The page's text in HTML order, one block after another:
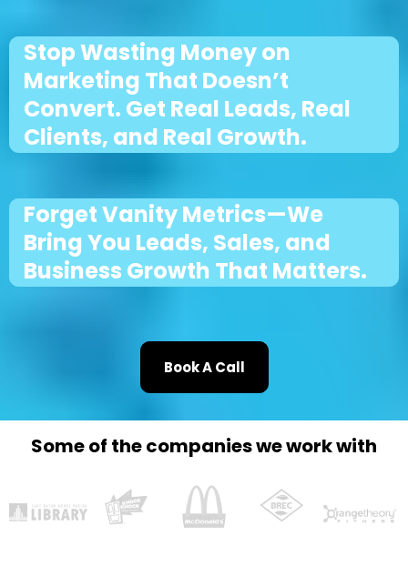
Stop Wasting Money on
Marketing That Doesn’t
Convert. Get Real Leads, Real
Clients, and Real Growth.
Forget Vanity Metrics—We
Bring You Leads, Sales, and
Business Growth That Matters.
Book A Call
Some of the companies we work with